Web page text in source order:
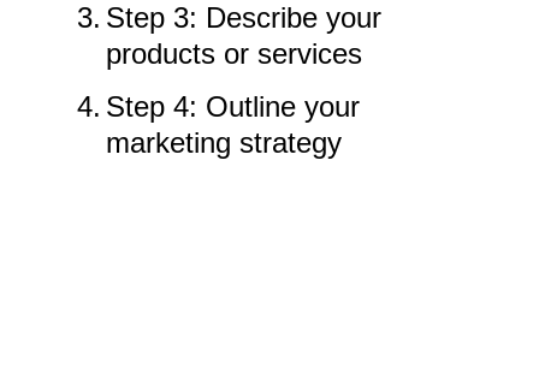
3. Step 3: Describe your
products or services
4. Step 4: Outline your
marketing strategy